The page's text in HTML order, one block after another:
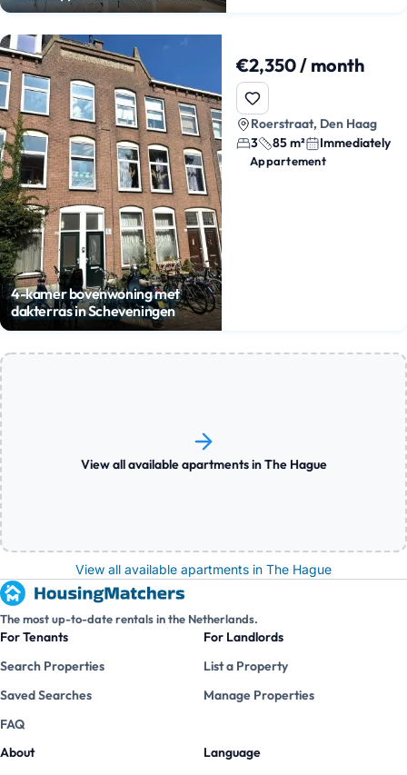
4-kamer bovenwoning met
dakterras in Scheveningen
€2,350 / month
Roerstraat, Den Haag
3
85 m² Immediately
Appartement
View all available apartments in The Hague
View all available apartments in The Hague
The most up-to-date rentals in the Netherlands.
For Tenants
Search Properties
Saved Searches
FAQ
For Landlords
List a Property
Manage Properties
About
Language